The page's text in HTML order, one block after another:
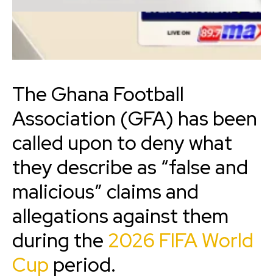
The Ghana Football
Association (GFA) has been
called upon to deny what
they describe as “false and
malicious” claims and
allegations against them
during the 2026 FIFA World
Cup period.